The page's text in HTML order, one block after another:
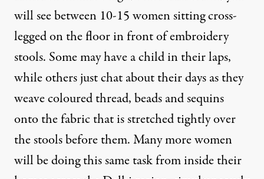
will see between 10-15 women sitting cross-
legged on the floor in front of embroidery
stools. Some may have a child in their laps,
while others just chat about their days as they
weave coloured thread, beads and sequins
onto the fabric that is stretched tightly over
the stools before them. Many more women
will be doing this same task from inside their